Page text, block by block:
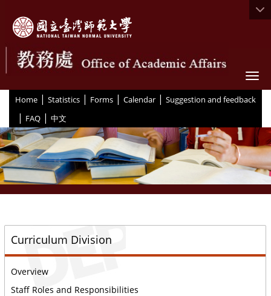
Home | Statistics | Forms | Calendar | Suggestion and feedback
| FAQ | 中文
Curriculum Division
Overview
Staff Roles and Responsibilities